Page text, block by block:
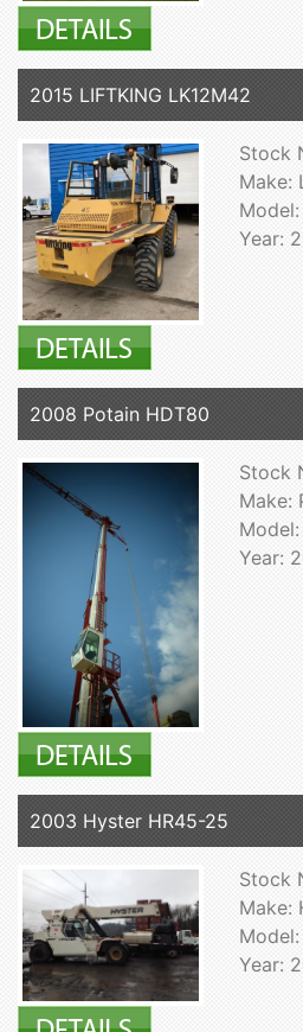
2015 LIFTKING LK12M42
Stock
Make:
Year:
2008 Potain HDT80
Stock
Make:
Year:
2003 Hyster HR45-25
Stock
Make:
Year: